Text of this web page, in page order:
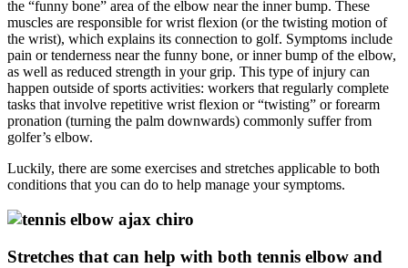
the “funny bone” area of the elbow near the inner bump. These
muscles are responsible for wrist flexion (or the twisting motion of
the wrist), which explains its connection to golf. Symptoms include
pain or tenderness near the funny bone, or inner bump of the elbow,
as well as reduced strength in your grip. This type of injury can
happen outside of sports activities: workers that regularly complete
tasks that involve repetitive wrist flexion or “twisting” or forearm
pronation (turning the palm downwards) commonly suffer from
golfer’s elbow.
Luckily, there are some exercises and stretches applicable to both
conditions that you can do to help manage your symptoms.
Stretches that can help with both tennis elbow and